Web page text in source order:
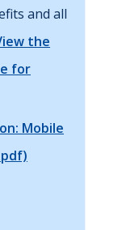
and all
the
for
Mobile